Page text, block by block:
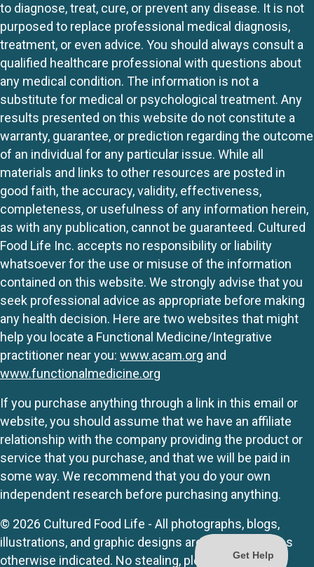
to diagnose, treat, cure, or prevent any disease. It is not
purposed to replace professional medical diagnosis,
treatment, or even advice. You should always consult a
qualified healthcare professional with questions about
any medical condition. The information is not a
substitute for medical or psychological treatment. Any
results presented on this website do not constitute a
warranty, guarantee, or prediction regarding the outcome
of an individual for any particular issue. While all
materials and links to other resources are posted in
good faith, the accuracy, validity, effectiveness,
completeness, or usefulness of any information herein,
as with any publication, cannot be guaranteed. Cultured
Food Life Inc. accepts no responsibility or liability
whatsoever for the use or misuse of the information
contained on this website. We strongly advise that you
seek professional advice as appropriate before making
any health decision. Here are two websites that might
help you locate a Functional Medicine/Integrative
practitioner near you: www.acam.org and
www.functionalmedicine.org
If you purchase anything through a link in this email or
website, you should assume that we have an affiliate
relationship with the company providing the product or
service that you purchase, and that we will be paid in
some way. We recommend that you do your own
independent research before purchasing anything.
© 2026 Cultured Food Life - All photographs, blogs,
illustrations, and graphic designs are originals unless
otherwise indicated. No stealing, please.